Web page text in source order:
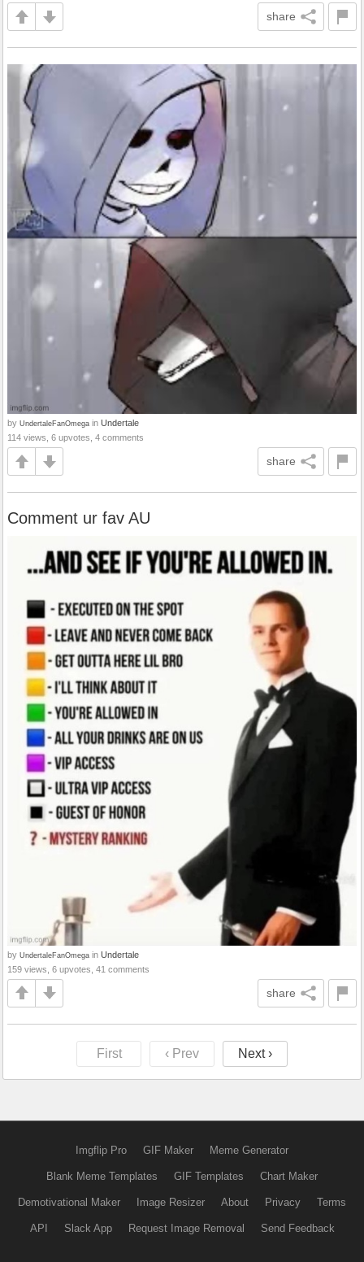
share
by UndertaleFanOmega in Undertale
114 views, 6 upvotes, 4 comments
share
Comment ur fav AU
by UndertaleFanOmega in Undertale
159 views, 6 upvotes, 41 comments
share
First ‹ Prev Next ›
Imgflip Pro GIF Maker Meme Generator
Blank Meme Templates GIF Templates Chart Maker
Demotivational Maker Image Resizer About Privacy Terms
API Slack App Request Image Removal Send Feedback